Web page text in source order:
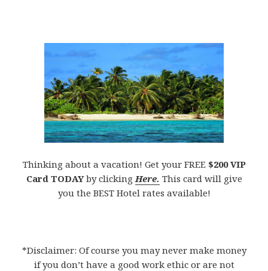
Thinking about a vacation! Get your FREE $200 VIP
Card TODAYby clicking Here. This card will give
you the BEST Hotel rates available!
*Disclaimer: Of course you may never make money
if you don’t have a good work ethic or are not